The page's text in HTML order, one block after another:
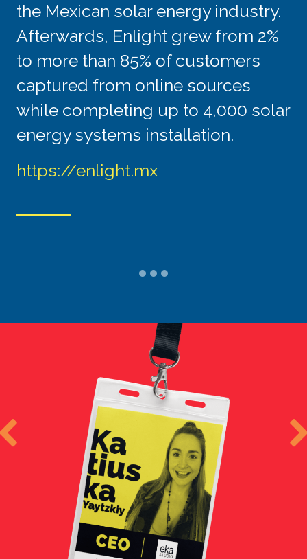
the Mexican solar energy industry.
Afterwards, Enlight grew from 2%
to more than 85% of customers
captured from online sources
while completing up to 4,000 solar
energy systems installation.
https://enlight.mx
Previous